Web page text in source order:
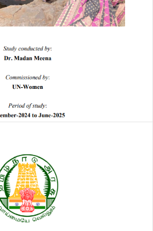
disposal practices in the hand block